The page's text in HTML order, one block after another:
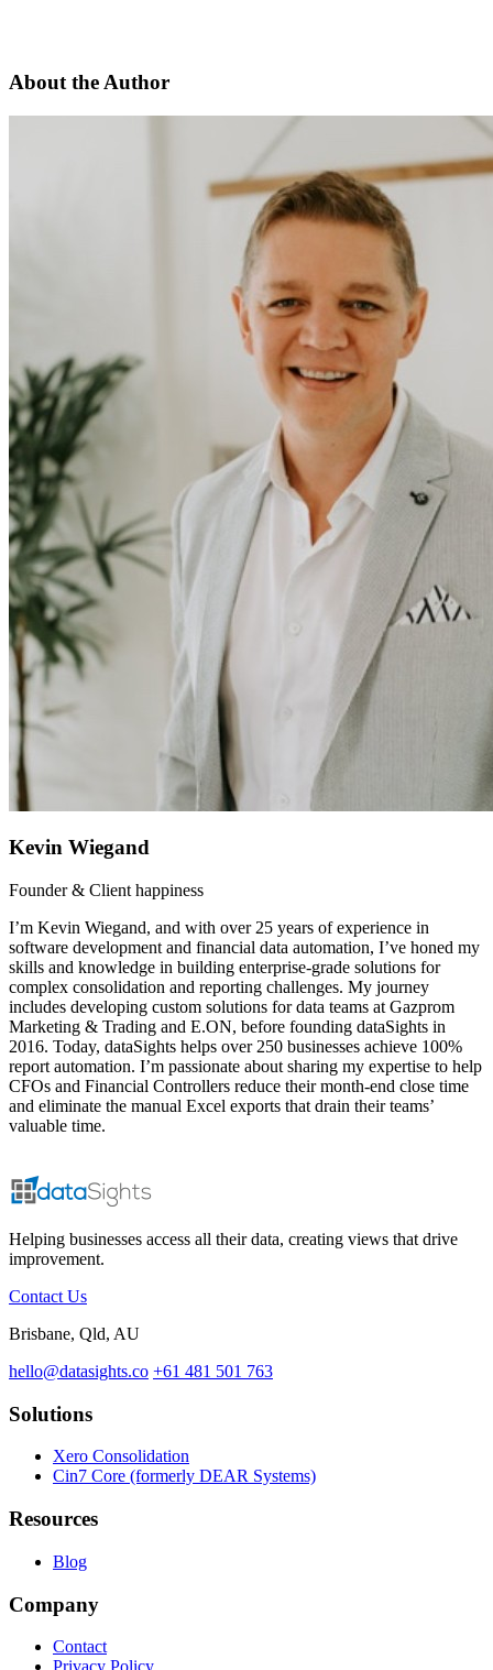
About the Author
Kevin Wiegand
Founder & Client happiness
I’m Kevin Wiegand, and with over 25 years of experience in
software development and financial data automation, I’ve honed my
skills and knowledge in building enterprise-grade solutions for
complex consolidation and reporting challenges. My journey
includes developing custom solutions for data teams at Gazprom
Marketing & Trading and E.ON, before founding dataSights in
2016. Today, dataSights helps over 250 businesses achieve 100%
report automation. I’m passionate about sharing my expertise to help
CFOs and Financial Controllers reduce their month-end close time
and eliminate the manual Excel exports that drain their teams’
valuable time.
Helping businesses access all their data, creating views that drive
improvement.
Contact Us
Brisbane, Qld, AU
hello@datasights.co +61 481 501 763
Solutions
Xero Consolidation
Cin7 Core (formerly DEAR Systems)
Resources
Blog
Company
Contact